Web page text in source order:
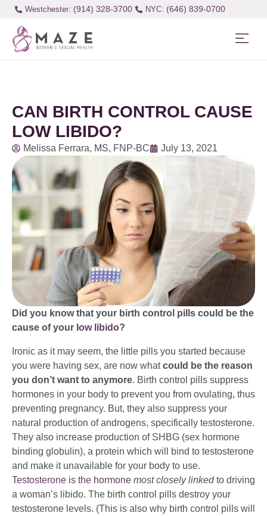
Westchester: (914) 328-3700 (646) 839-0700
CAN BIRTH CONTROL CAUSE
LOW LIBIDO?
Melissa Ferrara, MS, FNP-BC July 13, 2021
Did you know that your birth control pills could be the
cause of your low libido?
Ironic as it may seem, the little pills you started because
you were having sex, are now whatcould be the reason
you don’t want to anymore. Birth control pills suppress
hormones in your body to prevent you from ovulating, thus
preventing pregnancy. But, they also suppress your
natural production of androgens, specifically testosterone.
They also increase production of SHBG (sex hormone
binding globulin), a protein which will bind to testosterone
and make it unavailable for your body to use.
Testosterone is the hormone most closely linkedto driving
a woman’s libido. The birth control pills destroy your
testosterone levels. (This is also why birth control pills will